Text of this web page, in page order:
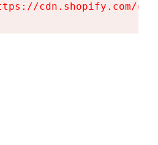
cdn.shopify.com/